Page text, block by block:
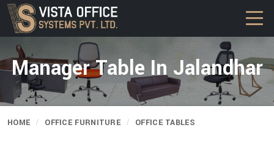
Manager Table In Jalandhar
HOME OFFICE FURNITURE OFFICE TABLES